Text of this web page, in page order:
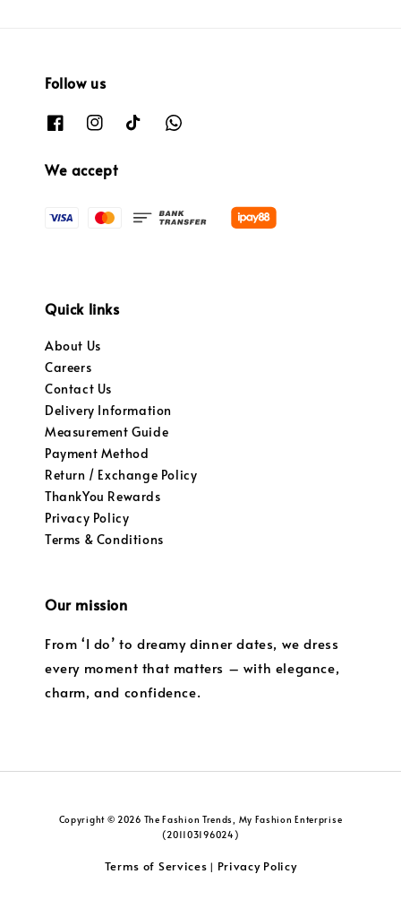
Follow us
We accept
Quick links
About Us
Careers
Contact Us
Delivery Information
Measurement Guide
Payment Method
Return / Exchange Policy
ThankYou Rewards
Privacy Policy
Terms & Conditions
Our mission
From ‘I do’ to dreamy dinner dates, we dress
every moment that matters – with elegance,
charm, and confidence.
Copyright © 2026 The Fashion Trends, My Fashion Enterprise
(201103196024)
Terms of Services | Privacy Policy